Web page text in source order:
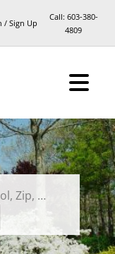
/ Sign Up
Call: 603-380-
4809
Search by Address, City, School, Zip, Neighborhood or #MLS